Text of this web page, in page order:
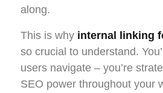
along.
This is why internal linking
so crucial to understand.
users navigate – you’re
SEO power throughout your